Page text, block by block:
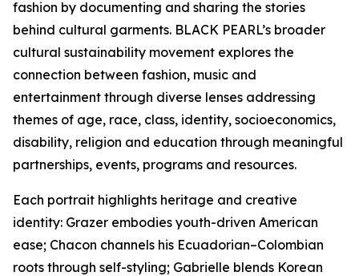
fashion by documenting and sharing the stories
behind cultural garments. BLACK PEARL’s broader
cultural sustainability movement explores the
connection between fashion, music and
entertainment through diverse lenses addressing
themes of age, race, class, identity, socioeconomics,
disability, religion and education through meaningful
partnerships, events, programs and resources.
Each portrait highlights heritage and creative
identity: Grazer embodies youth-driven American
ease; Chacon channels his Ecuadorian–Colombian
roots through self-styling; Gabrielle blends Korean